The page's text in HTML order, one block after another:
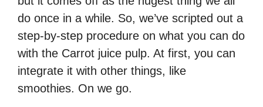
do once in a while. So, we’ve scripted out a
step-by-step procedure on what you can do
with the Carrot juice pulp. At first, you can
integrate it with other things, like
smoothies. On we go.